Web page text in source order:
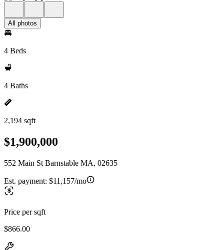
All photos
4 Beds
4 Baths
2,194 sqft
$1,900,000
552 Main St Barnstable MA, 02635
Est. payment: $11,157/mo
Price per sqft
$866.00